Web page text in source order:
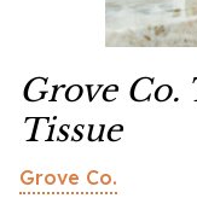
Grove Co.
Tissue
Grove Co.